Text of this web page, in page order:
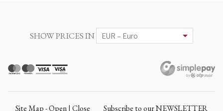
SHOW PRICES IN
Site Map - Open | Close Subscribe to our NEWSLETTER